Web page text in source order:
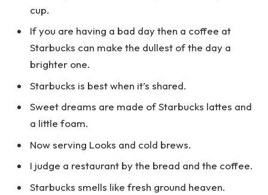
cup.
If you are having a bad day then a coffee at
Starbucks can make the dullest of the day a
brighter one.
Starbucks is best when it’s shared.
Sweet dreams are made of Starbucks lattes and
a little foam.
Now serving Looks and cold brews.
I judge a restaurant by the bread and the coffee.
Starbucks smells like fresh ground heaven.